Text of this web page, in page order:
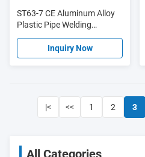
ST63-7 CE Aluminum Alloy
Plastic Pipe Welding
Machine 2000W Automatic
OperationInquiry Now
|< << 1 2 3
All Categories